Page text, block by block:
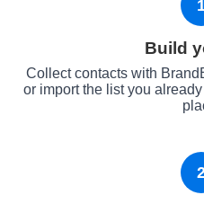
Build
Collect contacts with
or import the list you